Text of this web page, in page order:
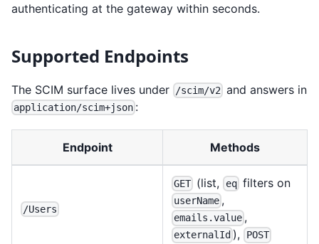
authenticating at the gateway within seconds.
Supported Endpoints
The SCIM surface lives under /scim/v2 and answers in
application/scim+json :
Endpoint Methods
/Users
GET (list, eqfilters on
userName ,
emails.value ,
externalId ), POST